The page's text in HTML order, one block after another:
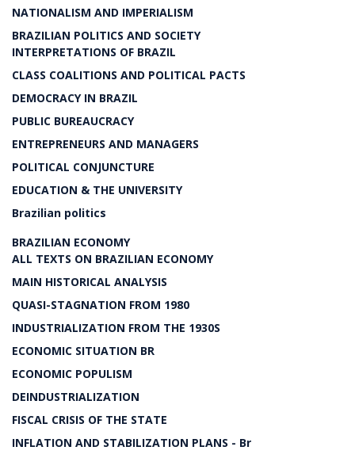
NATIONALISM AND IMPERIALISM
BRAZILIAN POLITICS AND SOCIETY
INTERPRETATIONS OF BRAZIL
CLASS COALITIONS AND POLITICAL PACTS
DEMOCRACY IN BRAZIL
PUBLIC BUREAUCRACY
ENTREPRENEURS AND MANAGERS
POLITICAL CONJUNCTURE
EDUCATION & THE UNIVERSITY
Brazilian politics
BRAZILIAN ECONOMY
ALL TEXTS ON BRAZILIAN ECONOMY
MAIN HISTORICAL ANALYSIS
QUASI-STAGNATION FROM 1980
INDUSTRIALIZATION FROM THE 1930S
ECONOMIC SITUATION BR
ECONOMIC POPULISM
DEINDUSTRIALIZATION
FISCAL CRISIS OF THE STATE
INFLATION AND STABILIZATION PLANS - Br